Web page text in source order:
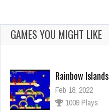
GAMES YOU MIGHT LIKE
Rainbow Islands
Feb 18, 2022
1009 Plays